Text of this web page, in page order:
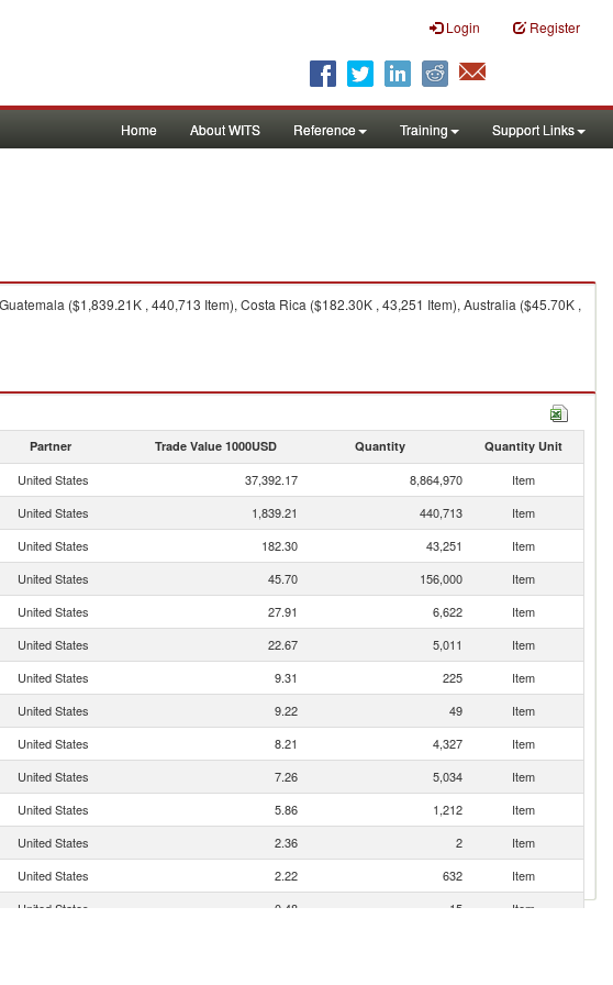
Login Register
Home About WITS Reference Training Support Links
($1,839.21K , 440,713 Item), Costa Rica ($182.30K , 43,251 Item), Australia ($45.70K ,
Partner Trade Value 1000USD Quantity Quantity Unit
United States 37,392.17 8,864,970
Item
United States 1,839.21 440,713
Item
United States 182.30 43,251
Item
United States 45.70 156,000
Item
United States 27.91 6,622
Item
United States 22.67 5,011
Item
United States 9.31 225
Item
United States 9.22 49
Item
United States 8.21 4,327
Item
United States 7.26 5,034
Item
United States 5.86 1,212
Item
United States 2.36 2
Item
United States 2.22 632
Item
United States 0.48 15
Item